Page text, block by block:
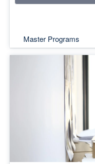
Master Programs
Top